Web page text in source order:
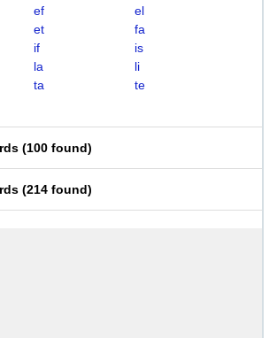
ef
el
et
fa
if
is
la
li
ta
te
(100 found)
(214 found)